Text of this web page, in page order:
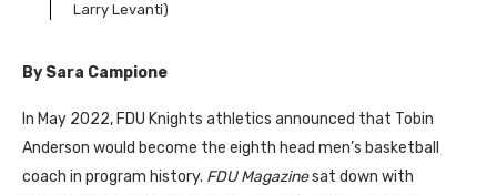
Larry Levanti)
By Sara Campione
In May 2022, FDU Knights athletics announced that Tobin
Anderson would become the eighth head men’s basketball
coach in program history. FDUMagazinesat down with